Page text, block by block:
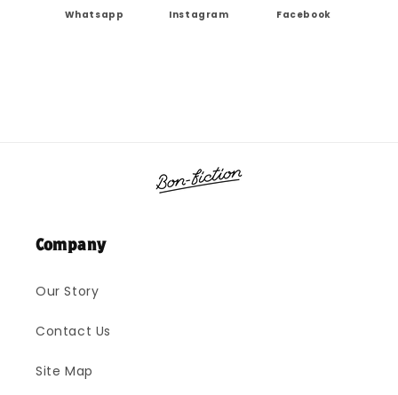
Whatsapp Instagram Facebook
Company
Our Story
Contact Us
Site Map